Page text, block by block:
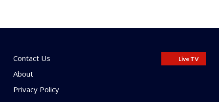
Contact Us
About
Privacy Policy
Live TV